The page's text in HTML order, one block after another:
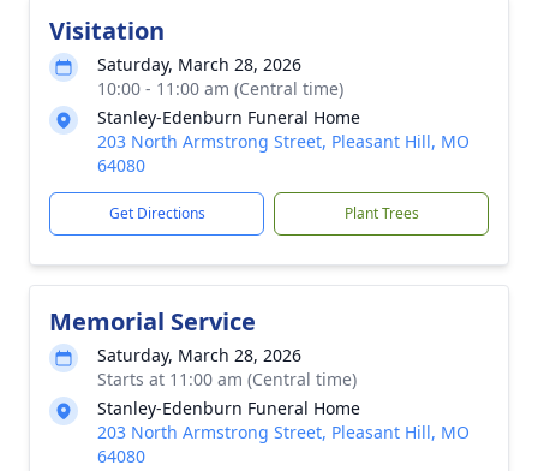
Visitation
Saturday, March 28, 2026
10:00 - 11:00 am (Central time)
Stanley-Edenburn Funeral Home
203 North Armstrong Street, Pleasant Hill, MO
64080
Get Directions Plant Trees
Memorial Service
Saturday, March 28, 2026
Starts at 11:00 am (Central time)
Stanley-Edenburn Funeral Home
203 North Armstrong Street, Pleasant Hill, MO
64080